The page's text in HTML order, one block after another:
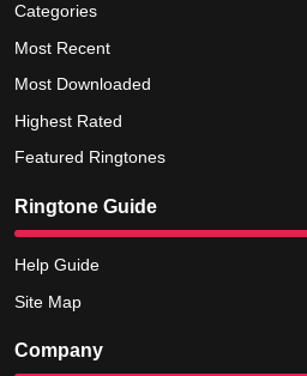
Categories
Most Recent
Most Downloaded
Highest Rated
Featured Ringtones
Ringtone Guide
Help Guide
Site Map
Company